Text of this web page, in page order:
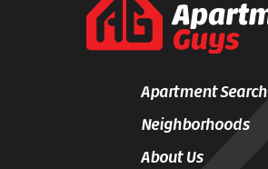
Apartment Search
Neighborhoods
About Us